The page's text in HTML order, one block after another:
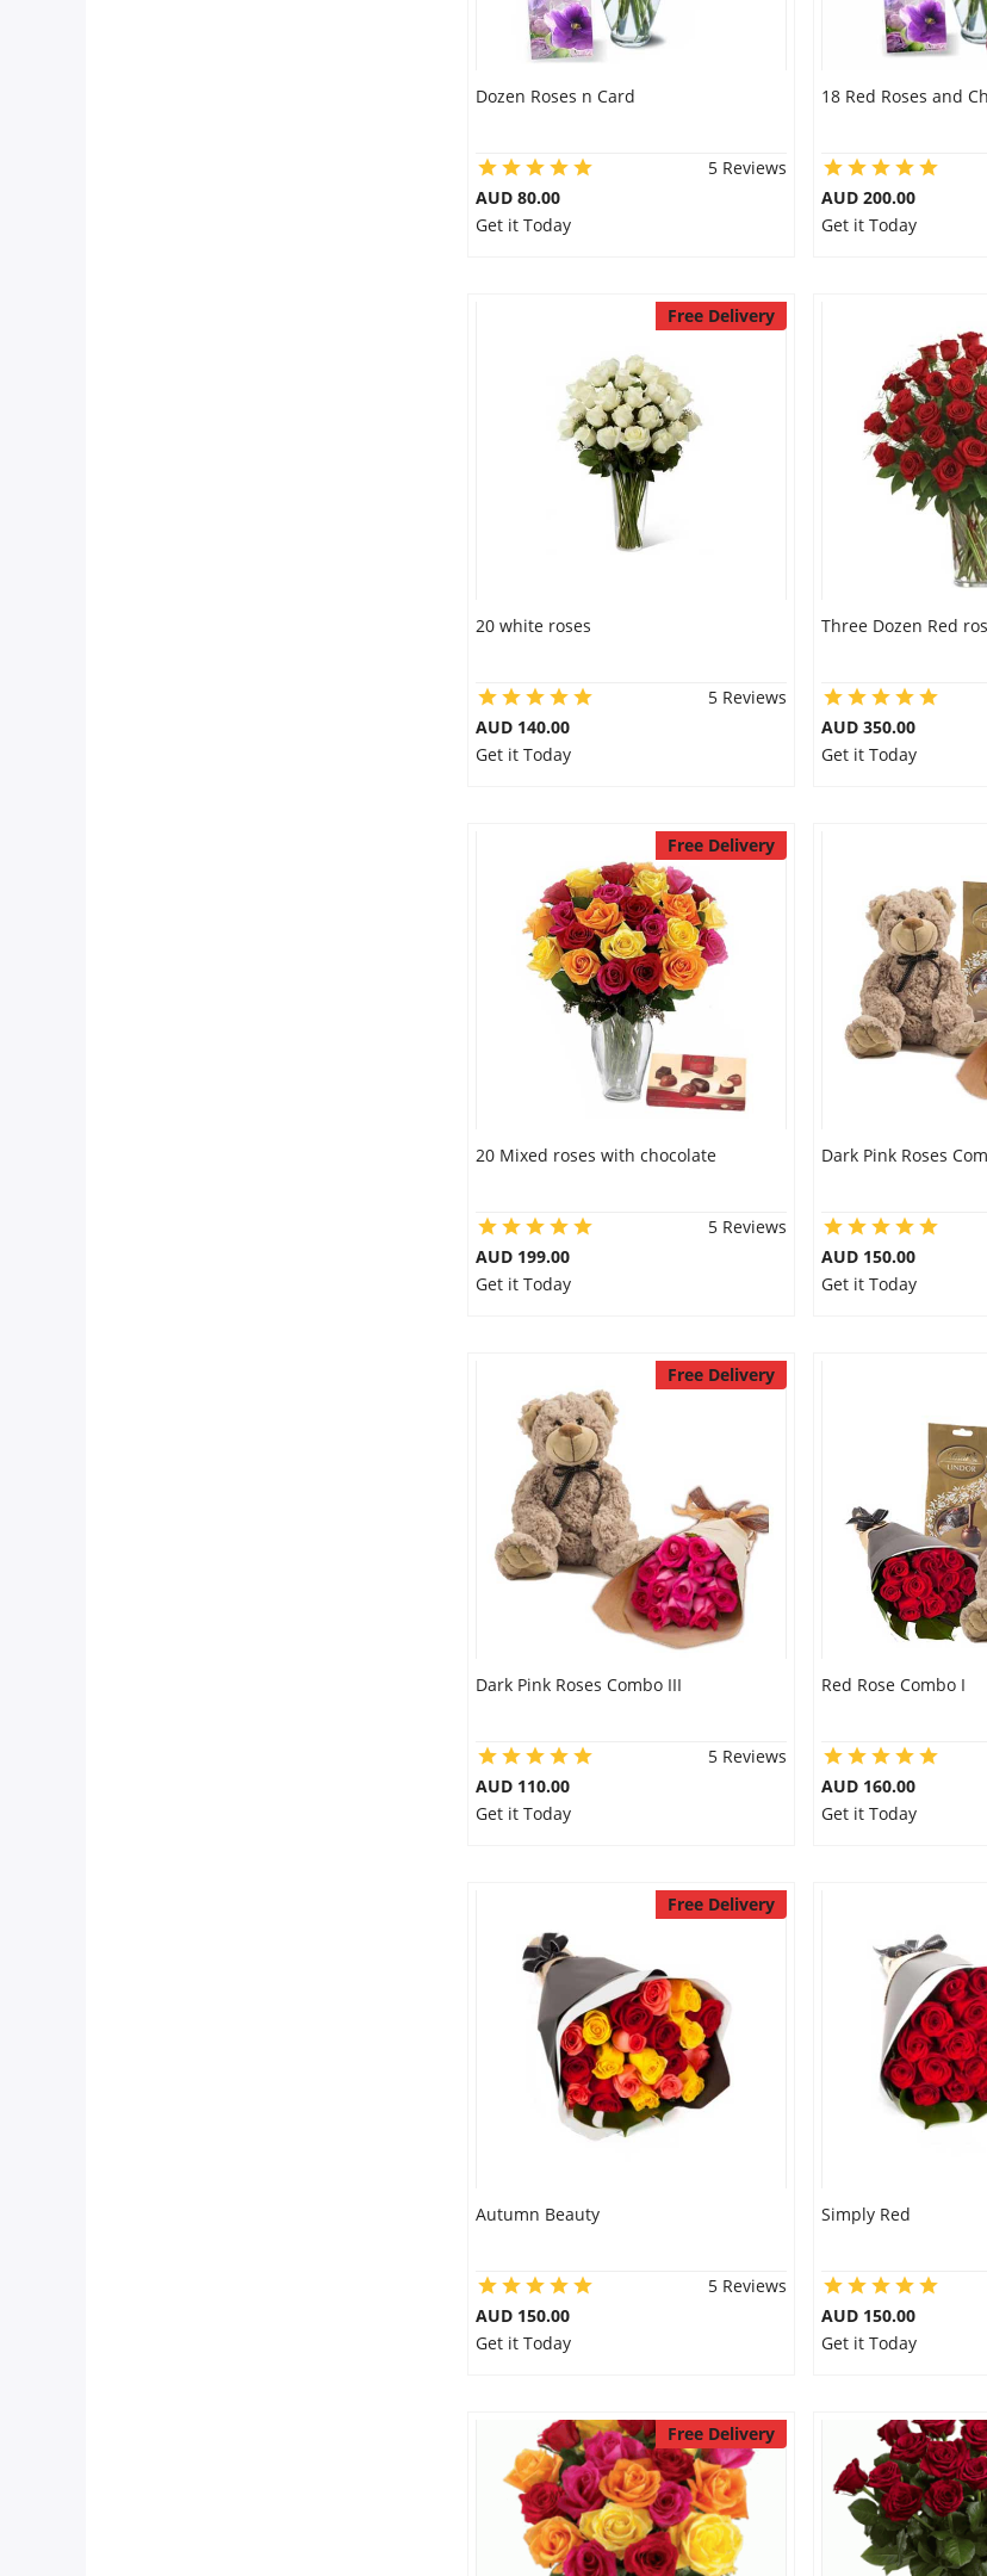
Dozen Roses n Card
5 Reviews
AUD 80.00
Get it Today
18 Red Roses and
AUD 200.00
Get it Today
Free Delivery
20 white roses
5 Reviews
AUD 140.00
Get it Today
Three Dozen Red
AUD 350.00
Get it Today
Free Delivery
20 Mixed roses with chocolate
5 Reviews
AUD 199.00
Get it Today
Dark Pink Roses
AUD 150.00
Get it Today
Free Delivery
Dark Pink Roses Combo III
5 Reviews
AUD 110.00
Get it Today
Red Rose Combo I
AUD 160.00
Get it Today
Free Delivery
Autumn Beauty
5 Reviews
AUD 150.00
Get it Today
Simply Red
AUD 150.00
Get it Today
Free Delivery